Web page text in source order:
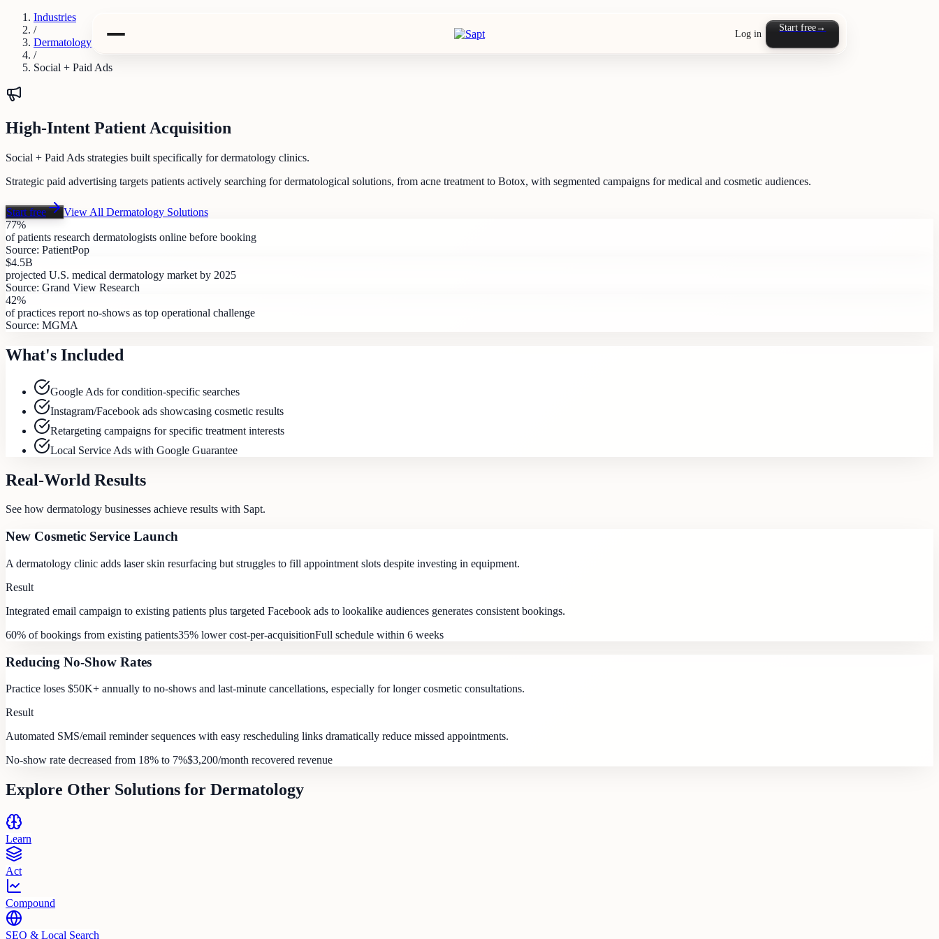
Log in
Start free→
Industries
/
Dermatology
/
Social + Paid Ads
High-Intent Patient Acquisition
Social + Paid Ads strategies built specifically for dermatology clinics.
Strategic paid advertising targets patients actively searching for dermatological solutions, from acne treatment to Botox, with segmented campaigns for medical and cosmetic audiences.
Start free View All Dermatology Solutions
77%
of patients research dermatologists online before booking
Source: PatientPop
$4.5B
projected U.S. medical dermatology market by 2025
Source: Grand View Research
42%
of practices report no-shows as top operational challenge
Source: MGMA
What's Included
Google Ads for condition-specific searches
Instagram/Facebook ads showcasing cosmetic results
Retargeting campaigns for specific treatment interests
Local Service Ads with Google Guarantee
Real-World Results
See how dermatology businesses achieve results with Sapt.
New Cosmetic Service Launch
A dermatology clinic adds laser skin resurfacing but struggles to fill appointment slots despite investing in equipment.
Result
Integrated email campaign to existing patients plus targeted Facebook ads to lookalike audiences generates consistent bookings.
60% of bookings from existing patients35% lower cost-per-acquisitionFull schedule within 6 weeks
Reducing No-Show Rates
Practice loses $50K+ annually to no-shows and last-minute cancellations, especially for longer cosmetic consultations.
Result
Automated SMS/email reminder sequences with easy rescheduling links dramatically reduce missed appointments.
No-show rate decreased from 18% to 7%$3,200/month recovered revenue
Explore Other Solutions for Dermatology
Learn
Act
Compound
SEO & Local Search